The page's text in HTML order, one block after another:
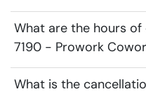
What are the hours
7190 - Prowork
What is the